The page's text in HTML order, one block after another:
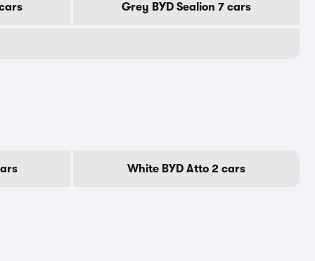
Grey BYD Sealion 7 cars
White BYD Atto 2 cars